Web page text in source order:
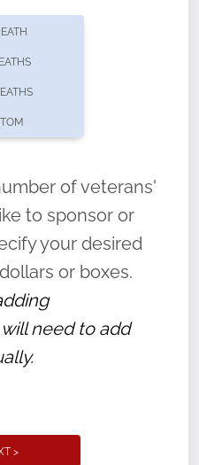
You can choose how
they “say their
the legacy of duty,
is never forgotten.
of veterans'
to sponsor or
your desired
or boxes.
need to add
>